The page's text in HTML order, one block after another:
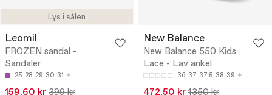
Lys i sålen
Leomil
FROZEN sandal -
Sandaler
25 28 29 30 31
159.60 kr 399 kr
New Balance
New Balance 550 Kids
Lace - Lav ankel
36 37 37.5 38 39
472.50 kr 1350 kr